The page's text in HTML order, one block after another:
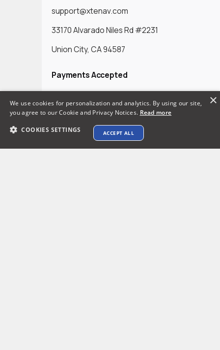
support@xtenav.com
33170 Alvarado Niles Rd #2231
Union City, CA 94587
Payments Accepted
×
We use cookies for personalization and analytics. By using our site,
you agree to our Cookie and Privacy Notices. Read more
COOKIES SETTINGS ACCEPT ALL